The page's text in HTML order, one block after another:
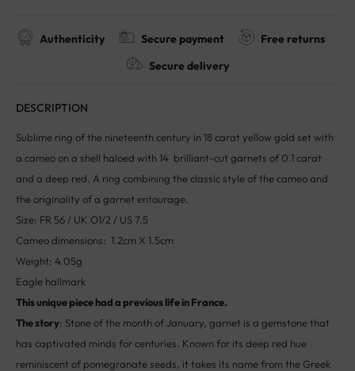
Authenticity Secure payment
Free returns
Secure delivery
DESCRIPTION
Sublime ring of the nineteenth century in 18 carat yellow gold set with
a cameo on a shell haloed with 14 brilliant-cut garnets of 0.1 carat
and a deep red. A ring combining the classic style of the cameo and
the originality of a garnet entourage.
Size: FR 56 / UK O1/2 / US 7.5
Cameo dimensions: 1.2cm X 1.5cm
Weight: 4.05g
Eagle hallmark
This unique piece had a previous life in France.
The story: Stone of the month of January, garnet is a gemstone that
has captivated minds for centuries. Known for its deep red hue
reminiscent of pomegranate seeds, it takes its name from the Greek